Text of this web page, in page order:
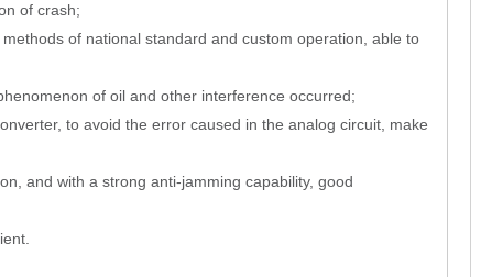
of crash;
of national standard and custom operation, able to
of oil and other interference occurred;
to avoid the error caused in the analog circuit, make
and with a strong anti-jamming capability, good